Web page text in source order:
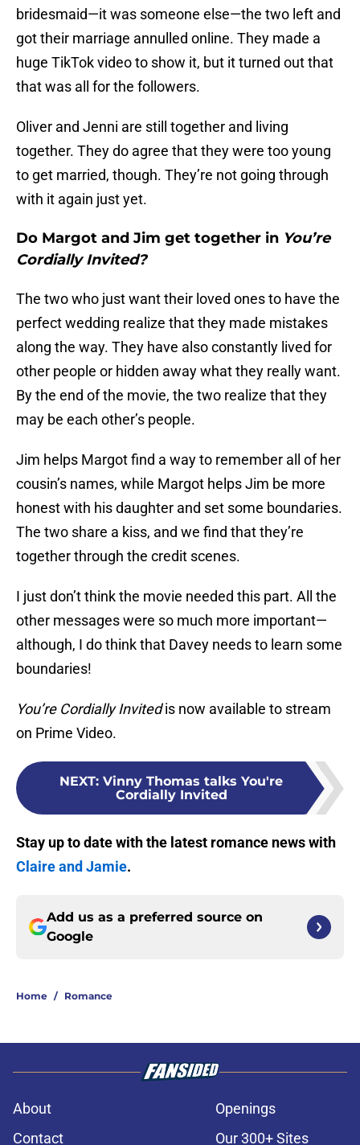
bridesmaid—it was someone else—the two left and
got their marriage annulled online. They made a
huge TikTok video to show it, but it turned out that
that was all for the followers.
Oliver and Jenni are still together and living
together. They do agree that they were too young
to get married, though. They’re not going through
with it again just yet.
Do Margot and Jim get together in You’re
Cordially Invited?
The two who just want their loved ones to have the
perfect wedding realize that they made mistakes
along the way. They have also constantly lived for
other people or hidden away what they really want.
By the end of the movie, the two realize that they
may be each other’s people.
Jim helps Margot find a way to remember all of her
cousin’s names, while Margot helps Jim be more
honest with his daughter and set some boundaries.
The two share a kiss, and we find that they’re
together through the credit scenes.
I just don’t think the movie needed this part. All the
other messages were so much more important—
although, I do think that Davey needs to learn some
boundaries!
You’re Cordially Invitedis now available to stream
on Prime Video.
NEXT: Vinny Thomas talks You're
Cordially Invited
Stay up to date with the latest romance news with
Claire and Jamie.
Add us as a preferred source on
Google
Home / Romance
About
Openings
Contact
Our 300+ Sites